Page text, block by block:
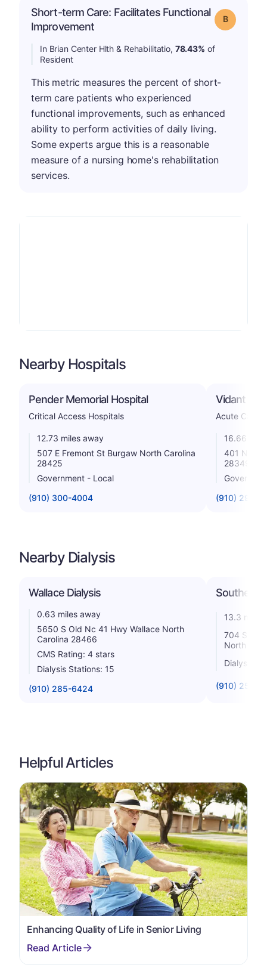
Short-term Care: Facilitates Functional
Improvement
Grade: B
In Brian Center Hlth & Rehabilitatio, 78.43% of
Resident
This metric measures the percent of short-
term care patients who experienced
functional improvements, such as enhanced
ability to perform activities of daily living.
Some experts argue this is a reasonable
measure of a nursing home's rehabilitation
services.
Nearby Hospitals
Pender Memorial Hospital
Critical Access Hospitals
12.73 miles away
507 E Fremont St Burgaw North Carolina
28425
Government - Local
(910) 300-4004
Vidant
Acute Care
16.66
401 N
28349
(910) 296-
Nearby Dialysis
Wallace Dialysis
0.63 miles away
5650 S Old Nc 41 Hwy Wallace North
Carolina 28466
CMS Rating: 4 stars
Dialysis Stations: 15
(910) 285-6424
13.3 miles
704 South
North
Dialysis
(910) 259-
Helpful Articles
Enhancing Quality of Life in Senior Living